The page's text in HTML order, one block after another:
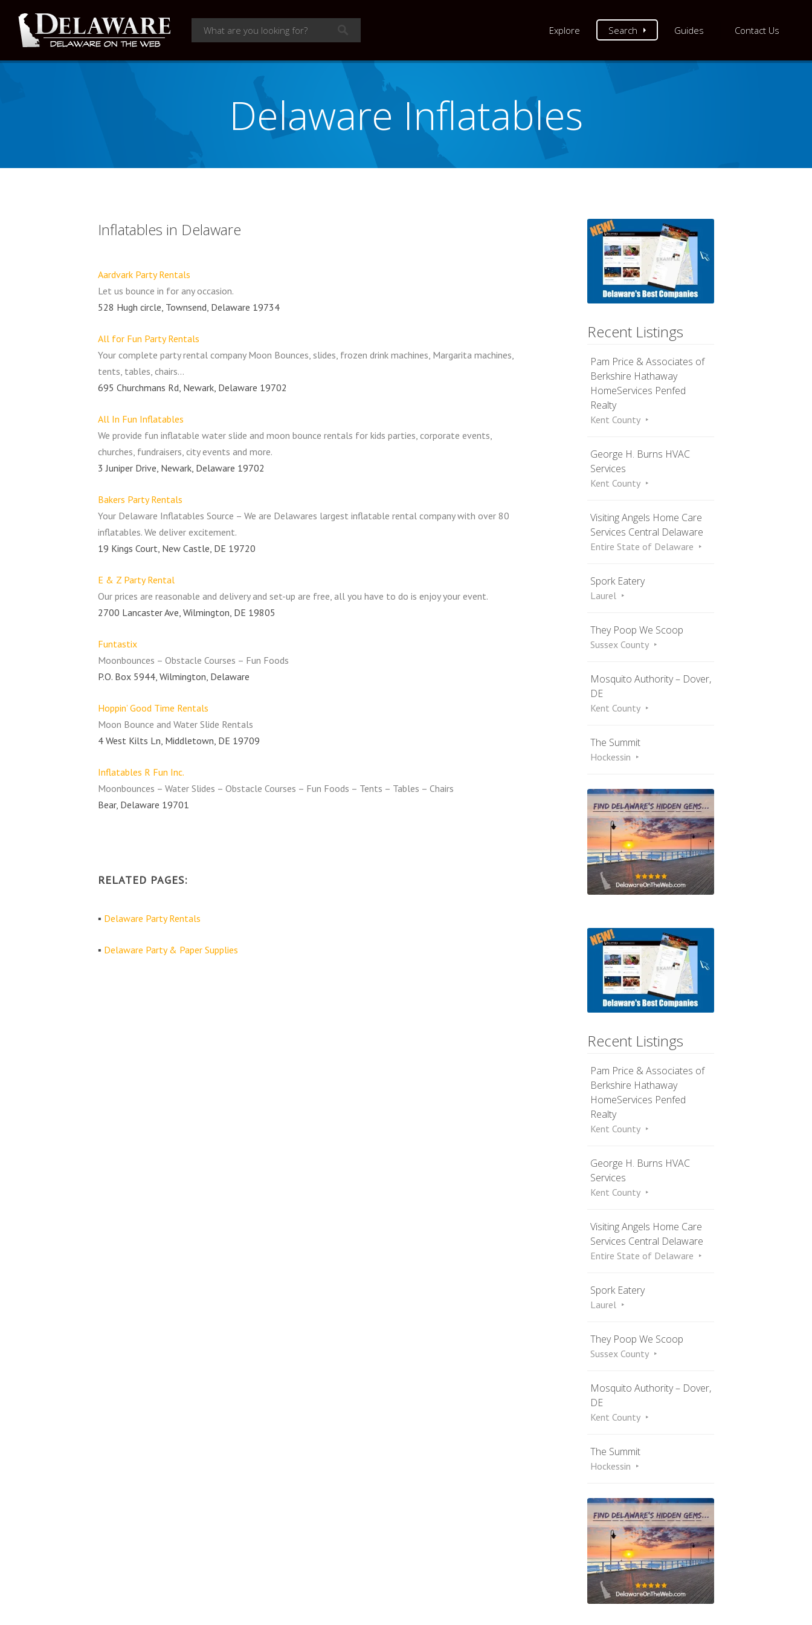
Explore Search Guides Contact Us
Delaware Inflatables
Inflatables in Delaware
Aardvark Party Rentals
Let us bounce in for any occasion.
528 Hugh circle, Townsend, Delaware 19734
All for Fun Party Rentals
Your complete party rental company Moon Bounces, slides, frozen drink machines, Margarita machines,
tents, tables, chairs…
695 Churchmans Rd, Newark, Delaware 19702
All In Fun Inflatables
We provide fun inflatable water slide and moon bounce rentals for kids parties, corporate events,
churches, fundraisers, city events and more.
3 Juniper Drive, Newark, Delaware 19702
Bakers Party Rentals
Your Delaware Inflatables Source – We are Delawares largest inflatable rental company with over 80
inflatables. We deliver excitement.
19 Kings Court, New Castle, DE 19720
E & Z Party Rental
Our prices are reasonable and delivery and set-up are free, all you have to do is enjoy your event.
2700 Lancaster Ave, Wilmington, DE 19805
Funtastix
Moonbounces – Obstacle Courses – Fun Foods
P.O. Box 5944, Wilmington, Delaware
Hoppin’ Good Time Rentals
Moon Bounce and Water Slide Rentals
4 West Kilts Ln, Middletown, DE 19709
Inflatables R Fun Inc.
Moonbounces – Water Slides – Obstacle Courses – Fun Foods – Tents – Tables – Chairs
Bear, Delaware 19701
RELATED PAGES:
▪ Delaware Party Rentals
▪ Delaware Party & Paper Supplies
Recent Listings
Pam Price & Associates of
Berkshire Hathaway
HomeServices Penfed
Realty
Kent County
George H. Burns HVAC
Services
Kent County
Visiting Angels Home Care
Services Central Delaware
Entire State of Delaware
Spork Eatery
Laurel
They Poop We Scoop
Sussex County
Mosquito Authority – Dover,
DE
Kent County
The Summit
Hockessin
Recent Listings
Pam Price & Associates of
Berkshire Hathaway
HomeServices Penfed
Realty
Kent County
George H. Burns HVAC
Services
Kent County
Visiting Angels Home Care
Services Central Delaware
Entire State of Delaware
Spork Eatery
Laurel
They Poop We Scoop
Sussex County
Mosquito Authority – Dover,
DE
Kent County
The Summit
Hockessin